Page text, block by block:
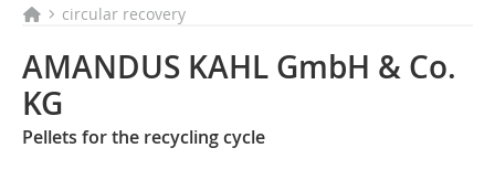
circular recovery
AMANDUS KAHL GmbH & Co.
KG
Pellets for the recycling cycle